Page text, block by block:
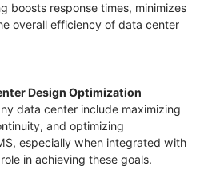
boosts response times, minimizes
overall efficiency of data center
Design Optimization
data center include maximizing
and optimizing
especially when integrated with
in achieving these goals.